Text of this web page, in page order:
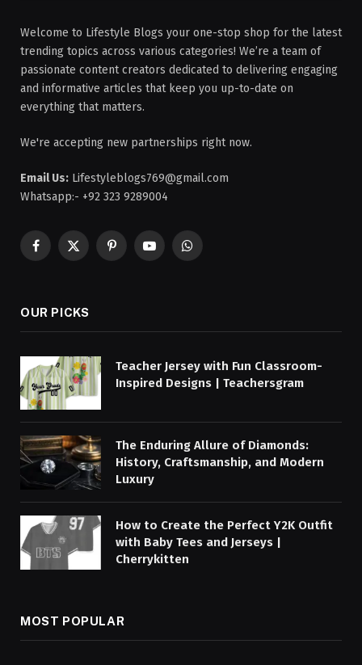
Welcome to Lifestyle Blogs your one-stop shop for the latest
trending topics across various categories! We’re a team of
passionate content creators dedicated to delivering engaging
and informative articles that keep you up-to-date on
everything that matters.
We're accepting new partnerships right now.
Email Us: Lifestyleblogs769@gmail.com
Whatsapp:- +92 323 9289004
Facebook
X
PinterestYouTubeWhatsApp
OUR PICKS
Teacher Jersey with Fun Classroom-
Inspired Designs | Teachersgram
The Enduring Allure of Diamonds:
History, Craftsmanship, and Modern
Luxury
How to Create the Perfect Y2K Outfit
with Baby Tees and Jerseys |
Cherrykitten
MOST POPULAR